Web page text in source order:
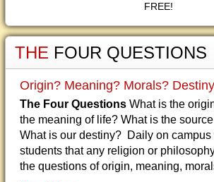
FREE!
THE FOUR QUESTIONS
Origin? Meaning? Morals?
The Four Questions What is the
the meaning of life? What is the
What is our destiny? Daily on campus
students that any religion or
the questions of origin, meaning,